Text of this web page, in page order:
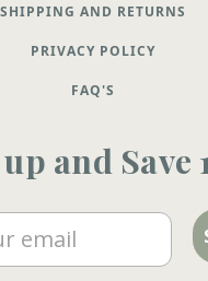
SHIPPING AND RETURNS
PRIVACY POLICY
FAQ'S
and Save